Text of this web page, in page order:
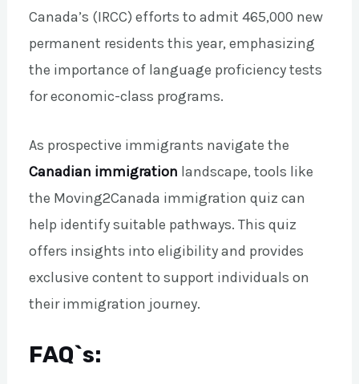
Canada’s (IRCC) efforts to admit 465,000 new
permanent residents this year, emphasizing
the importance of language proficiency tests
for economic-class programs.
As prospective immigrants navigate the
Canadian immigration landscape, tools like
the Moving2Canada immigration quiz can
help identify suitable pathways. This quiz
offers insights into eligibility and provides
exclusive content to support individuals on
their immigration journey.
FAQ`s: